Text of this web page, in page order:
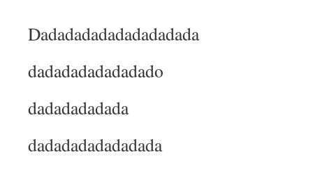
Dadadadadadadadadada
dadadadadadadado
dadadadadada
dadadadadadadada